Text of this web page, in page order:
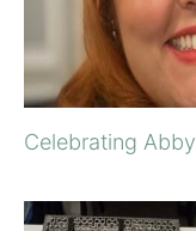
Celebrating Abby